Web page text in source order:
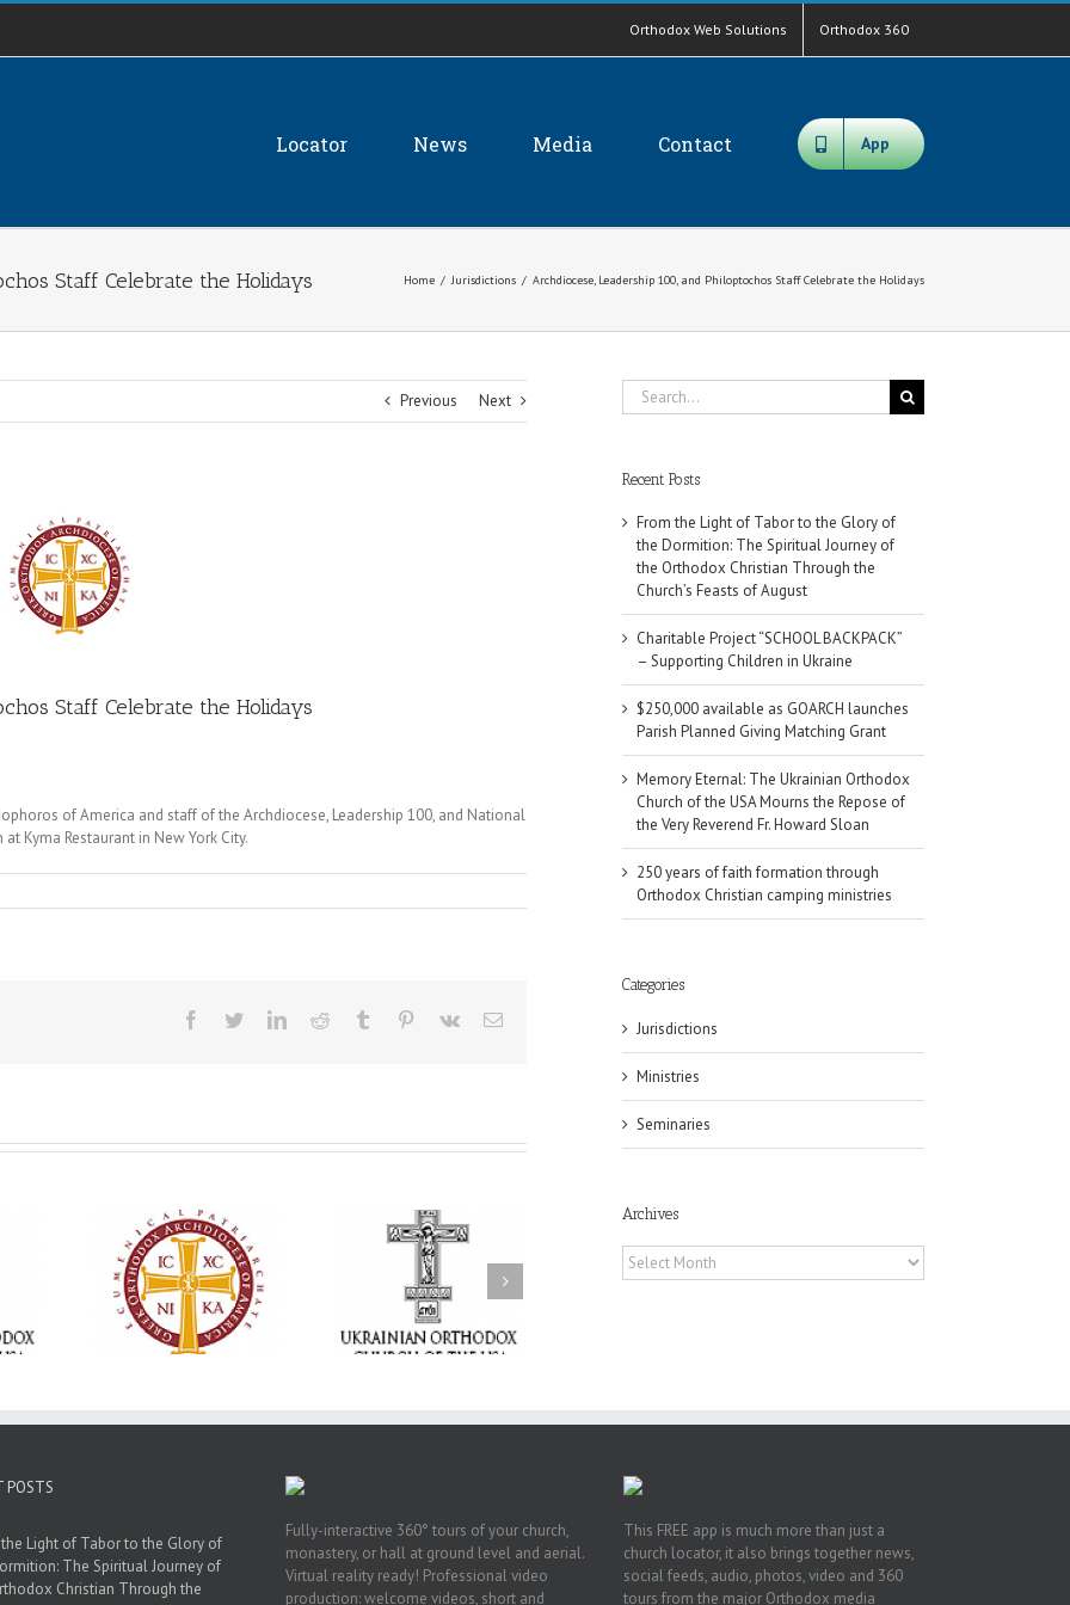
Orthodox Web Solutions Orthodox 360
Locator News Media Contact App
Staff Celebrate the Holidays Home / Jurisdictions / Archdiocese, Leadership 100, and Philoptochos Staff Celebrate the Holidays
Previous Next
Staff Celebrate the Holidays
of America and staff of the Archdiocese, Leadership 100, and National
Kyma Restaurant in New York City.
Facebook
TwitterLinkedInReddit Tumblr Pinterest
Vk Email
as
Giving
Grant
Memory Eternal: The
Ukrainian Orthodox
Church of the USA
Mourns the Repose of
the Very Reverend Fr.
250 years of faith
formation through
Orthodox Christian
camping ministries
Search
for:
Recent Posts
From the Light of Tabor to the Glory of
the Dormition: The Spiritual Journey of
the Orthodox Christian Through the
Church’s Feasts of August
Charitable Project “SCHOOL BACKPACK”
– Supporting Children in Ukraine
$250,000 available as GOARCH launches
Parish Planned Giving Matching Grant
Memory Eternal: The Ukrainian Orthodox
Church of the USA Mourns the Repose of
the Very Reverend Fr. Howard Sloan
250 years of faith formation through
Orthodox Christian camping ministries
Categories
Jurisdictions
Ministries
Seminaries
Archives
Archives
POSTS
Light of Tabor to the Glory of
The Spiritual Journey of
Christian Through the
Fully-interactive 360° tours of your church,
monastery, or hall at ground level and aerial.
Virtual reality ready! Professional video
production: welcome videos, short and
This FREE app is much more than just a
church locator, it also brings together news,
social feeds, audio, photos, video and 360
tours from the major Orthodox media